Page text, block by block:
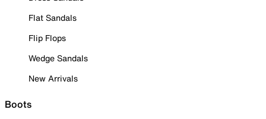
Flat Sandals
Flip Flops
Wedge Sandals
New Arrivals
Boots